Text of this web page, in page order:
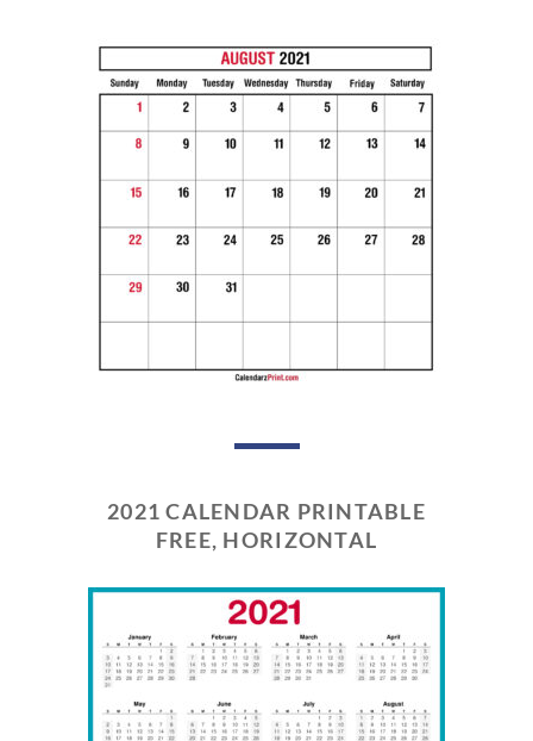
2021 CALENDAR PRINTABLE
FREE, HORIZONTAL